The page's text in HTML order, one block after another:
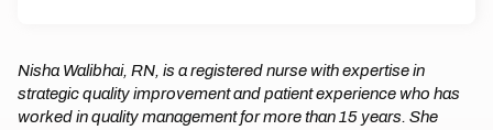
Nisha Walibhai, RN, is a registered nurse with expertise in
strategic quality improvement and patient experience who has
worked in quality management for more than 15 years. She